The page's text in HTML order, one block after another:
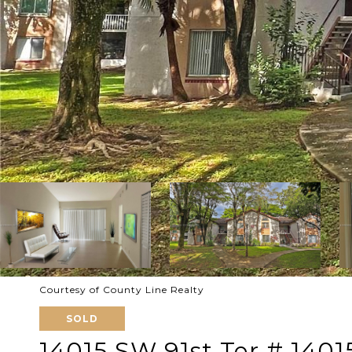
Courtesy of County Line Realty
SOLD